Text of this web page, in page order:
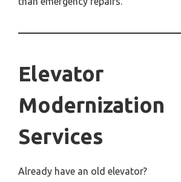
Elevator
Modernization
Services
Already have an old elevator?